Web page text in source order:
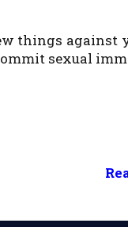
things against
sexual